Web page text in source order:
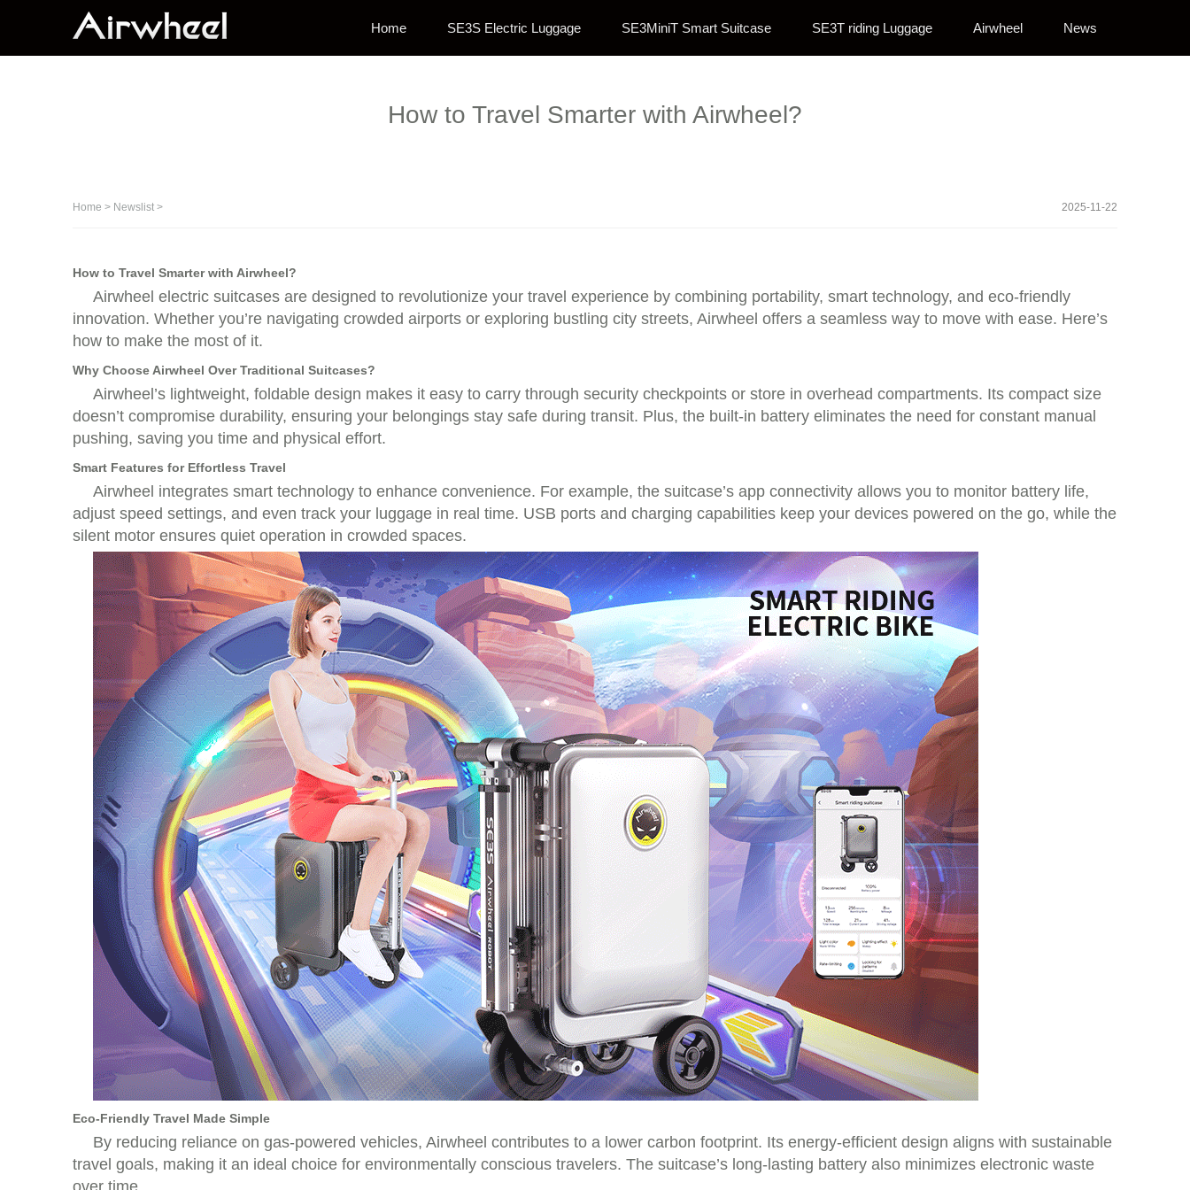
Home SE3S Electric Luggage SE3MiniT Smart Suitcase SE3T riding Luggage Airwheel News
How to Travel Smarter with Airwheel?
Home > Newslist > 2025-11-22
How to Travel Smarter with Airwheel?
Airwheel electric suitcases are designed to revolutionize your travel experience by combining portability, smart technology, and eco-friendly
innovation. Whether you’re navigating crowded airports or exploring bustling city streets, Airwheel offers a seamless way to move with ease. Here’s
how to make the most of it.
Why Choose Airwheel Over Traditional Suitcases?
Airwheel’s lightweight, foldable design makes it easy to carry through security checkpoints or store in overhead compartments. Its compact size
doesn’t compromise durability, ensuring your belongings stay safe during transit. Plus, the built-in battery eliminates the need for constant manual
pushing, saving you time and physical effort.
Smart Features for Effortless Travel
Airwheel integrates smart technology to enhance convenience. For example, the suitcase’s app connectivity allows you to monitor battery life,
adjust speed settings, and even track your luggage in real time. USB ports and charging capabilities keep your devices powered on the go, while the
silent motor ensures quiet operation in crowded spaces.
Eco-Friendly Travel Made Simple
By reducing reliance on gas-powered vehicles, Airwheel contributes to a lower carbon footprint. Its energy-efficient design aligns with sustainable
travel goals, making it an ideal choice for environmentally conscious travelers. The suitcase’s long-lasting battery also minimizes electronic waste
over time.